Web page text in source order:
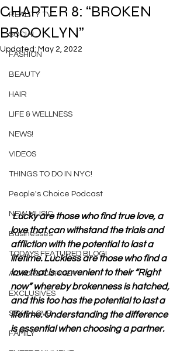
REALITY TV
SOCIAL
FASHION
BEAUTY
HAIR
LIFE & WELLNESS
NEWS!
VIDEOS
THINGS TO DO IN NYC!
People's Choice Podcast
NEW MUSIC
Businesses
TODAYS FEATURED BLOG!
ACTORS CORNER
EXCLUSIVES
SEX & LOVE
FAMILY
CHAPTER 8: “BROKEN
BROOKLYN”
Updated: May 2, 2022
Lucky are those who find true love, a
love that can withstand the trials and
affliction with the potential to last a
lifetime. Luckless are those who find a
love that is convenient to their “Right
now” whereby brokenness is hatched,
and this too has the potential to last a
lifetime. Understanding the difference
is essential when choosing a partner.